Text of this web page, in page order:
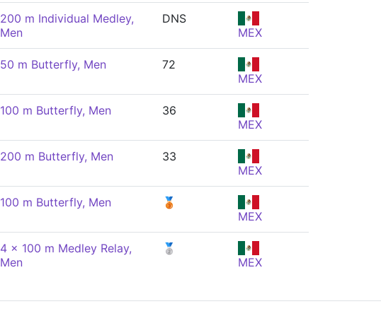
200 m Individual Medley,
Men
DNS
MEX
50 m Butterfly, Men
72
MEX
100 m Butterfly, Men
36
MEX
200 m Butterfly, Men
33
MEX
100 m Butterfly, Men
🥉
MEX
4 x 100 m Medley Relay,
Men
🥈
MEX